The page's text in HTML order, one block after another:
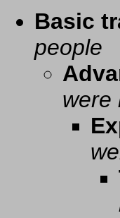
Basic
people
were